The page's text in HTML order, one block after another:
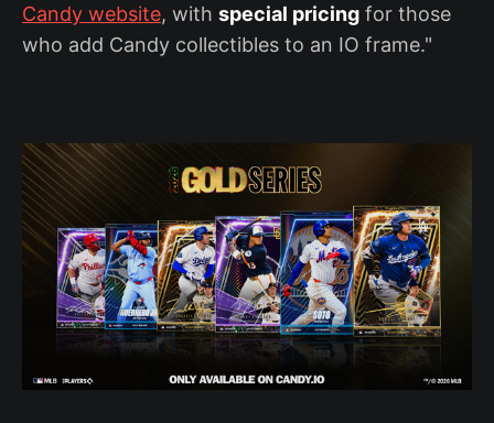
Candy website, with special pricing for those
who add Candy collectibles to an IO frame."